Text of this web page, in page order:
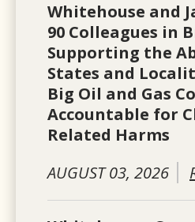
Whitehouse and
90 Colleagues in
Supporting the
States and
Big Oil and Gas
Accountable for
Related Harms
AUGUST 03, 2026